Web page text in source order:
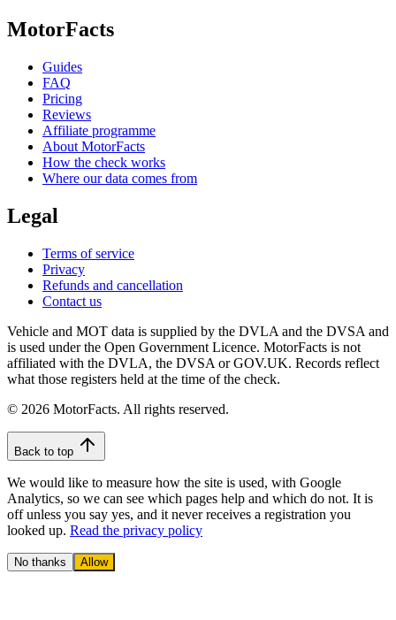
MotorFacts
Guides
FAQ
Pricing
Reviews
Affiliate programme
About MotorFacts
How the check works
Where our data comes from
Legal
Terms of service
Privacy
Refunds and cancellation
Contact us
Vehicle and MOT data is supplied by the DVLA and the DVSA and
is used under the Open Government Licence. MotorFacts is not
affiliated with the DVLA, the DVSA or GOV.UK. Records reflect
what those registers held at the time of the check.
© 2026 MotorFacts. All rights reserved.
Back to top
We would like to measure how the site is used, with Google
Analytics, so we can see which pages help and which do not. It is
off unless you say yes, and it never receives a registration you
looked up. Read the privacy policy
No thanks Allow